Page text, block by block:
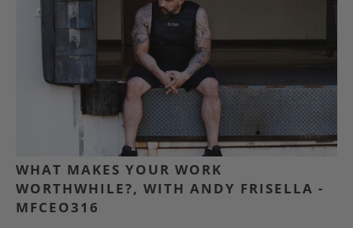
WHAT MAKES YOUR WORK
WORTHWHILE?, WITH ANDY FRISELLA -
MFCEO316